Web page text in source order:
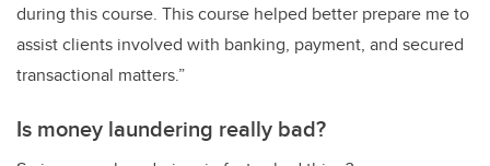
during this course. This course helped better prepare me to
assist clients involved with banking, payment, and secured
transactional matters.”
Is money laundering really bad?